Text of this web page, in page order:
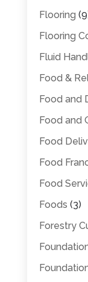
Flooring
Flooring
Fluid
Food &
Food and
Food and
Food
Food
Food
Foods (3)
Forestry